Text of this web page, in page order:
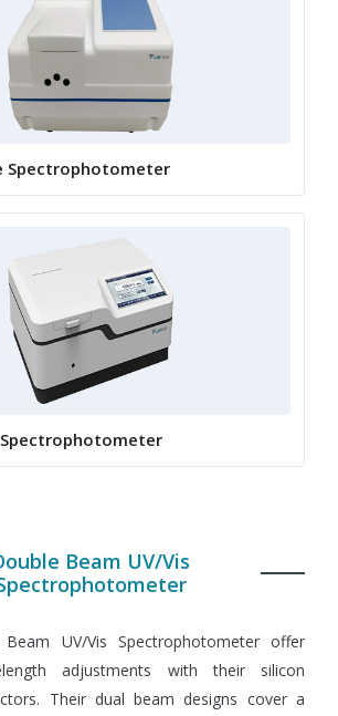
Spectrophotometer
Beam UV/Vis
UV/Vis Spectrophotometer offer
adjustments with their silicon
Their dual beam designs cover a